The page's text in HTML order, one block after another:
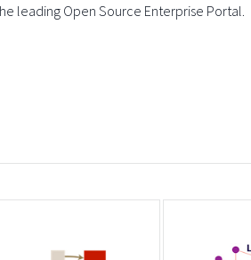
leading Open Source Enterprise Portal.